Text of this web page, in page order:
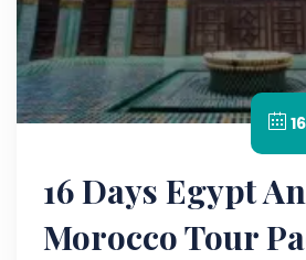
16 Days Egypt
Morocco Tour